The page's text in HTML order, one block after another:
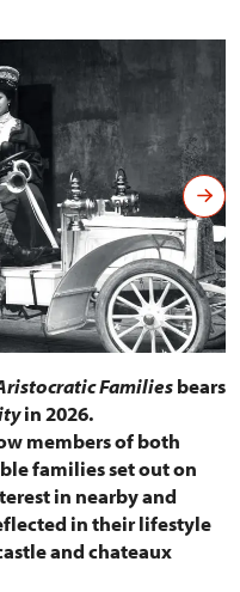
Familiesbears
in 2026.
members of both
families set out on
in nearby and
in their lifestyle
and chateaux